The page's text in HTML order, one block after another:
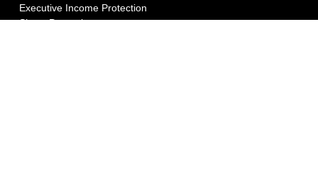
Executive Income Protection
Share Protection